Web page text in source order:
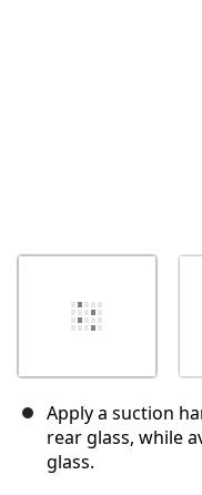
Apply a suction
rear glass, while
glass.